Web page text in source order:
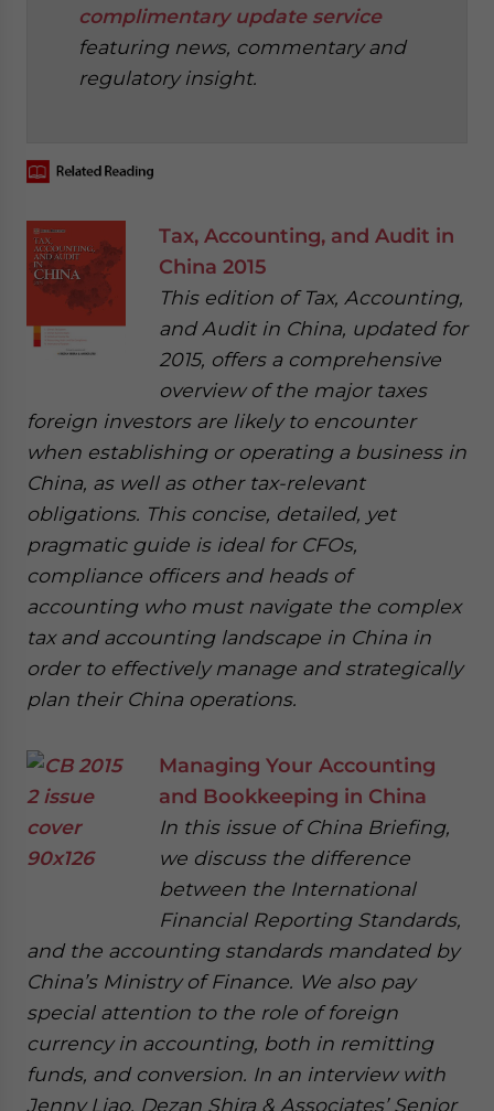
complimentary update service
featuring news, commentary and
regulatory insight.
Tax, Accounting, and Audit in
China 2015
This edition of Tax, Accounting,
and Audit in China, updated for
2015, offers a comprehensive
overview of the major taxes
foreign investors are likely to encounter
when establishing or operating a business in
China, as well as other tax-relevant
obligations. This concise, detailed, yet
pragmatic guide is ideal for CFOs,
compliance officers and heads of
accounting who must navigate the complex
tax and accounting landscape in China in
order to effectively manage and strategically
plan their China operations.
Managing Your Accounting
and Bookkeeping in China
In this issue of China Briefing,
we discuss the difference
between the International
Financial Reporting Standards,
and the accounting standards mandated by
China’s Ministry of Finance. We also pay
special attention to the role of foreign
currency in accounting, both in remitting
funds, and conversion. In an interview with
Jenny Liao, Dezan Shira & Associates’ Senior